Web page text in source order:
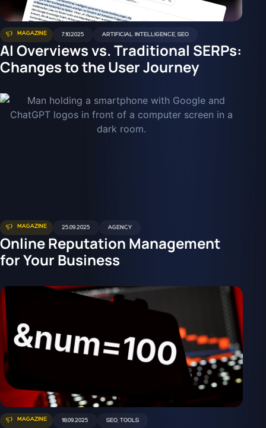
MAGAZINE 7.10.2025 ARTIFICIAL INTELLIGENCE, SEO
AI Overviews vs. Traditional SERPs:
Changes to the User Journey
MAGAZINE 25.09.2025 AGENCY
Online Reputation Management
for Your Business
MAGAZINE 18.09.2025 SEO, TOOLS